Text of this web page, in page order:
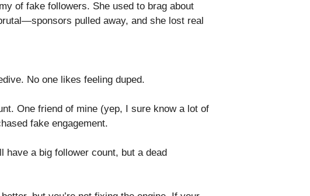
of fake followers. She used to brag about
pulled away, and she lost real
No one likes feeling duped.
One friend of mine (yep, I sure know a lot of
fake engagement.
have a big follower count, but a dead